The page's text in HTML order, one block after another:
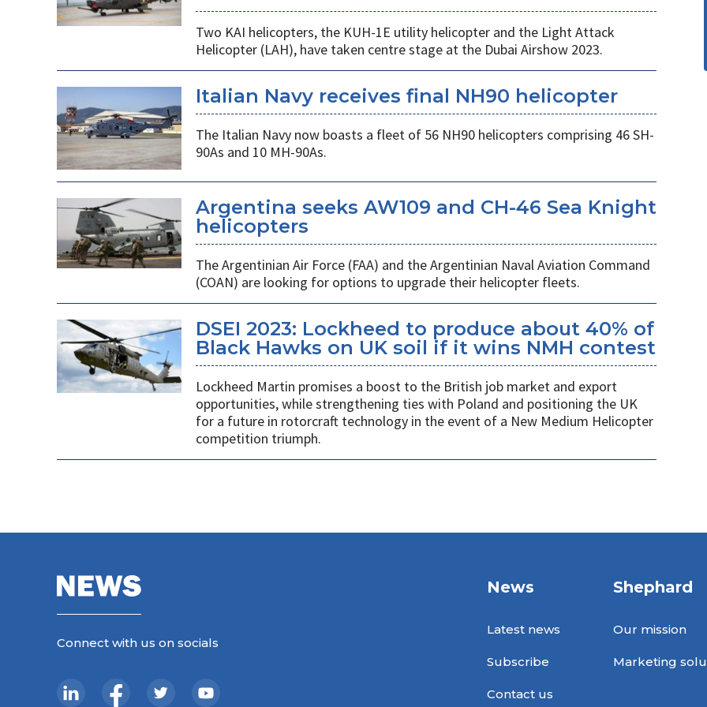
Two KAI helicopters, the KUH-1E utility helicopter and the Light Attack
Helicopter (LAH), have taken centre stage at the Dubai Airshow 2023.
Italian Navy receives final NH90 helicopter
The Italian Navy now boasts a fleet of 56 NH90 helicopters comprising 46 SH-
90As and 10 MH-90As.
Argentina seeks AW109 and CH-46 Sea Knight
helicopters
The Argentinian Air Force (FAA) and the Argentinian Naval Aviation Command
(COAN) are looking for options to upgrade their helicopter fleets.
DSEI 2023: Lockheed to produce about 40% of
Black Hawks on UK soil if it wins NMH contest
Lockheed Martin promises a boost to the British job market and export
opportunities, while strengthening ties with Poland and positioning the UK
for a future in rotorcraft technology in the event of a New Medium Helicopter
competition triumph.
Connect with us on socials
News
Latest news
Subscribe
Contact us
Shephard
Our mission
Marketing